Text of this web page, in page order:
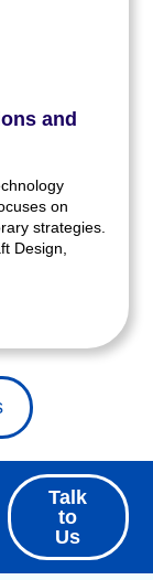
and
on
strategies.
Design,
Talk
to
Us